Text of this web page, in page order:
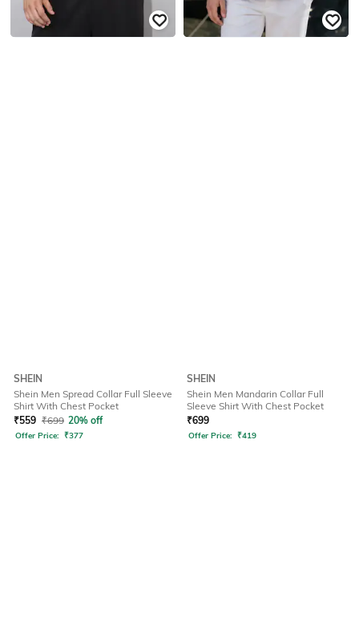
SHEIN
Shein Men Spread Collar Full Sleeve
Shirt With Chest Pocket
₹559 ₹699 20% off
Offer Price: ₹377
SHEIN
Shein Men Mandarin Collar Full
Sleeve Shirt With Chest Pocket
₹699
Offer Price: ₹419